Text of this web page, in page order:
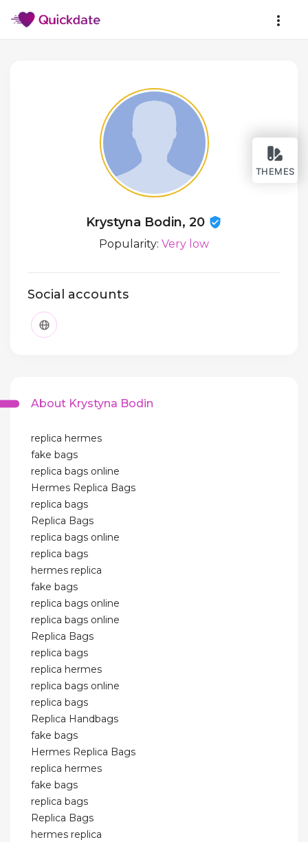
THEMES
Krystyna Bodin, 20
Popularity: Very low
Social accounts
About Krystyna Bodin
replica hermes
fake bags
replica bags online
Hermes Replica Bags
replica bags
Replica Bags
replica bags online
replica bags
hermes replica
fake bags
replica bags online
replica bags online
Replica Bags
replica bags
replica hermes
replica bags online
replica bags
Replica Handbags
fake bags
Hermes Replica Bags
replica hermes
fake bags
replica bags
Replica Bags
hermes replica